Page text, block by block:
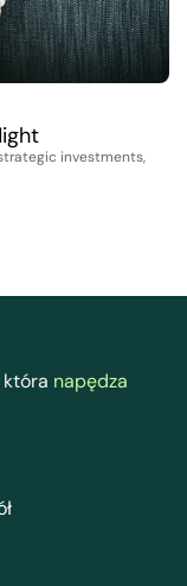
investments,
która napędza